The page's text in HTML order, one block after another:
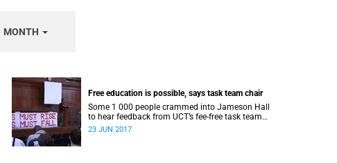
MONTH
Free education is possible, says task team chair
Some 1 000 people crammed into Jameson Hall
to hear feedback from UCT’s fee-free task team
and to debate the feasibility of fee-free higher
23 JUN 2017